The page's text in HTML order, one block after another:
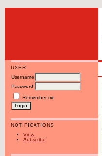
USER
Username
Password
Remember me
NOTIFICATIONS
View
Subscribe